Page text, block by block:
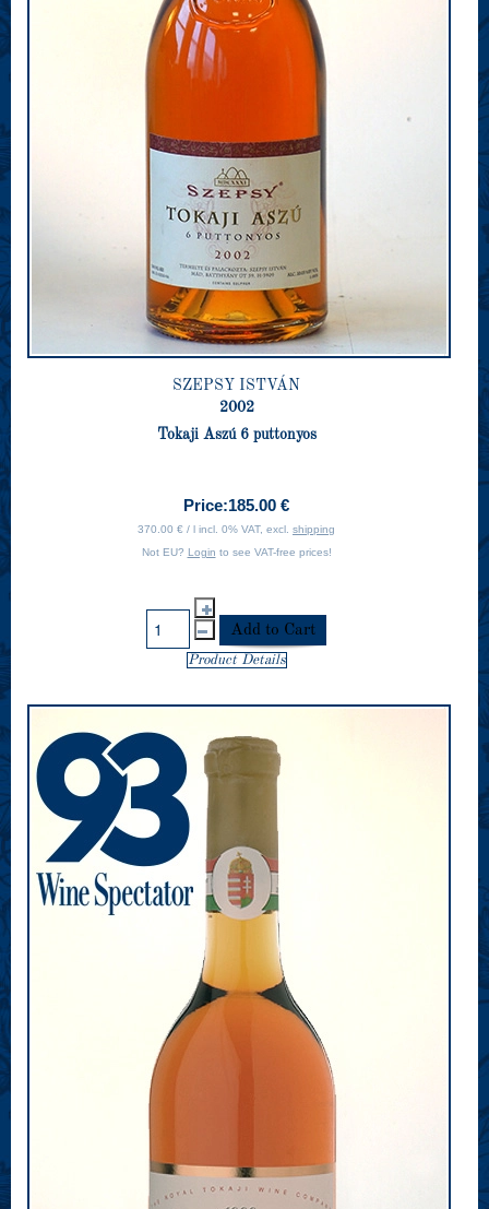
SZEPSY ISTVÁN
2002
Tokaji Aszú 6 puttonyos
Price:185.00 €
370.00 € / l incl. 0% VAT, excl. shipping
Not EU? Login to see VAT-free prices!
Product Details